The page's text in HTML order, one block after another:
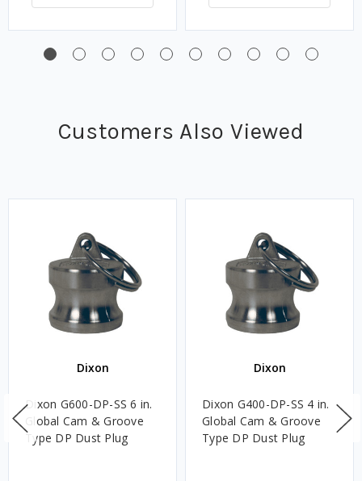
Customers Also Viewed
Dixon
Dixon G600-DP-SS 6 in.
Global Cam & Groove
Type DP Dust Plug
Dixon
Dixon G400-DP-SS 4 in.
Global Cam & Groove
Type DP Dust Plug